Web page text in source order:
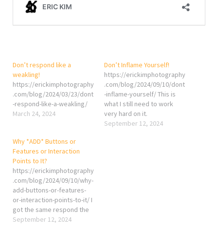
Don’t respond like a
weakling!
https://erickimphotography
.com/blog/2024/03/23/dont
-respond-like-a-weakling/
March 24, 2024
Don’t Inflame Yourself!
https://erickimphotography
.com/blog/2024/09/10/dont
-inflame-yourself/ This is
what I still need to work
very hard on it.
September 12, 2024
Why *ADD* Buttons or
Features or Interaction
Points to It?
https://erickimphotography
.com/blog/2024/09/10/why-
add-buttons-or-features-
or-interaction-points-to-it/ I
got the same respond the
first I saw the button.
September 12, 2024